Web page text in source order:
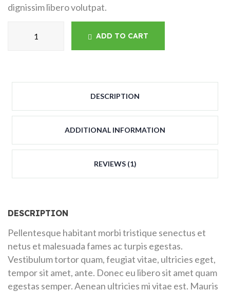
dignissim libero volutpat.
ADD TO CART
DESCRIPTION
ADDITIONAL INFORMATION
REVIEWS (1)
DESCRIPTION
Pellentesque habitant morbi tristique senectus et
netus et malesuada fames ac turpis egestas.
Vestibulum tortor quam, feugiat vitae, ultricies eget,
tempor sit amet, ante. Donec eu libero sit amet quam
egestas semper. Aenean ultricies mi vitae est. Mauris